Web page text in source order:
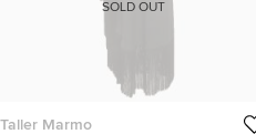
Taller Marmo
SOLD OUT